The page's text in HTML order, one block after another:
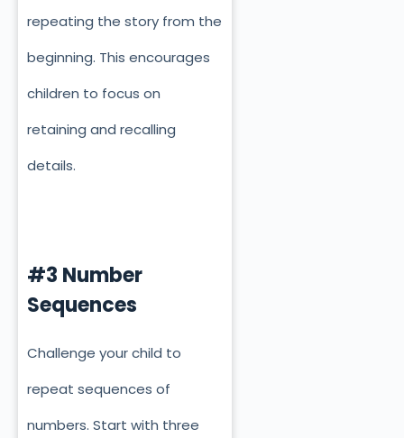
repeating the story from the
beginning. This encourages
children to focus on
retaining and recalling
details.
#3 Number
Sequences
Challenge your child to
repeat sequences of
numbers. Start with three